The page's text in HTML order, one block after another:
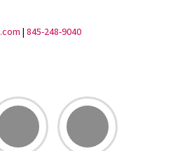
| 845-248-9040